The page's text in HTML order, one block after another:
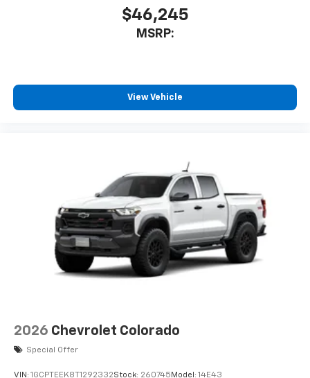
$46,245
MSRP:
View Vehicle
2026 Chevrolet Colorado
Special Offer
VIN: 1GCPTEEK8T1292332Stock: 260745 Model: 14E43